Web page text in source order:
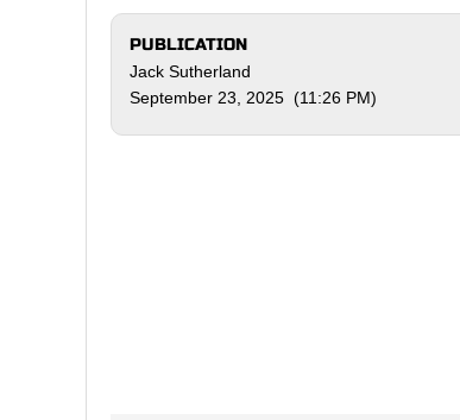
PUBLICATION
Jack Sutherland
September 23, 2025 (11:26 PM)